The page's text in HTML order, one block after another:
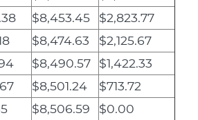
$8,453.45
$2,823.77
$8,474.63
$2,125.67
$8,490.57
$1,422.33
$8,501.24
$713.72
$8,506.59 $0.00